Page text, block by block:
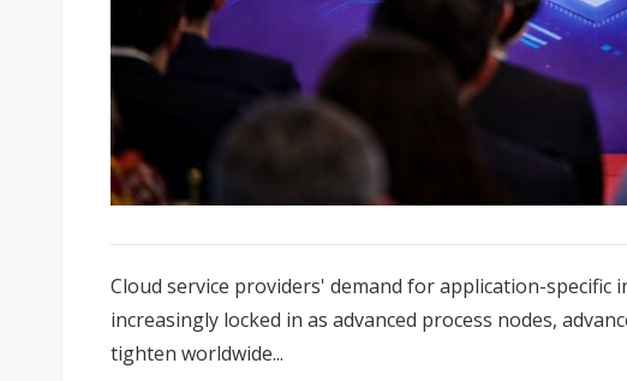
Cloud service providers' demand for application-specific
increasingly locked in as advanced process nodes,
tighten worldwide...